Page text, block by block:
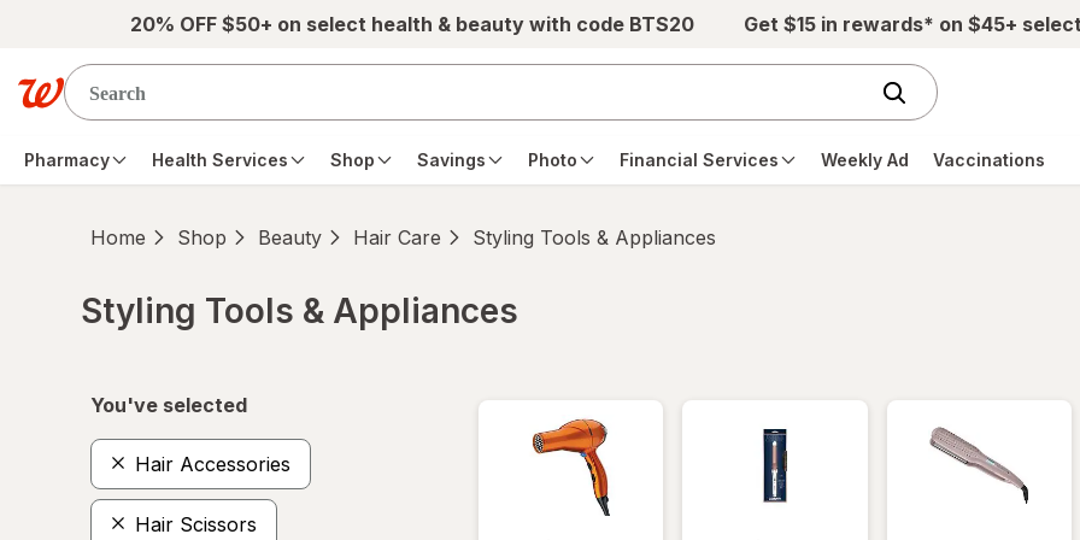
Skip to main content20% OFF $50+ on select health & beauty with code BTS20 Get $15 in rewards* on $45+
Pharmacy Health Services Shop Savings Photo Financial Services Weekly Ad Vaccinations
Home Shop Beauty Hair Care Styling Tools & Appliances
Styling Tools & Appliances
You've selected
Hair Accessories
Hair Scissors